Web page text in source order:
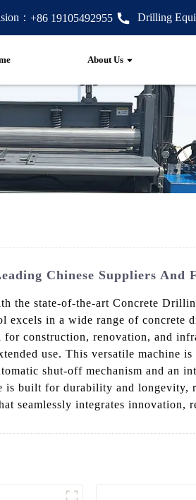
： +86 19105492955 Drilling
About Us
Chinese Suppliers And
the state-of-the-art Concrete
excels in a wide range of
construction, renovation, and
use. This versatile
shut-off mechanism and an
built for durability and longevity,
seamlessly integrates